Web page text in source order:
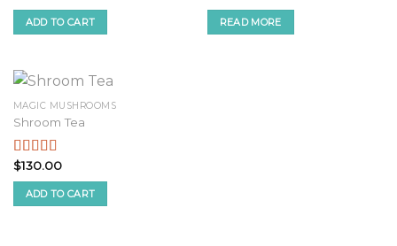
2.51
out of
5
price
was:
$250.00.
ADD TO CART
2.51
out of
5
price
was:
$300.00.
READ MORE
MAGIC MUSHROOMS
Shroom Tea
Rated
3.09out
of 5
$130.00
ADD TO CART